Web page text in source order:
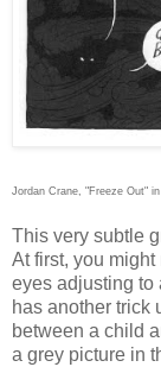
Jordan Crane, "Freeze Out" in
This very subtle
At first, you
eyes adjusting to
has another trick
between a child
a grey picture in